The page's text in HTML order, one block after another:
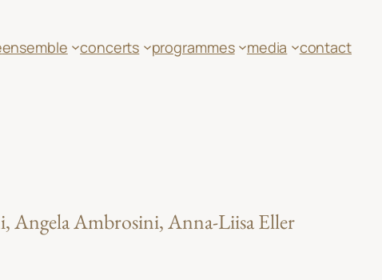
ensemble concerts programmes media contact
Angela Ambrosini, Anna-Liisa Eller